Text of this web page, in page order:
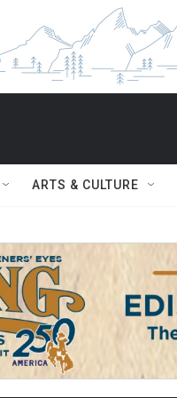
ARTS & CULTURE